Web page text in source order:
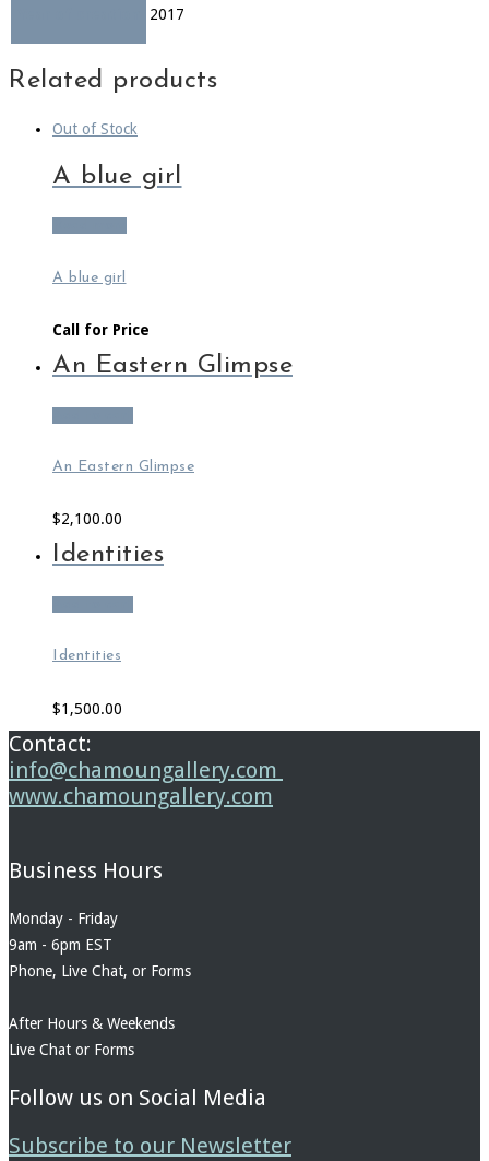
2017
Related products
Out of Stock
A blue girl
A blue girl
Call for Price
An Eastern Glimpse
An Eastern Glimpse
$2,100.00
Identities
Identities
$1,500.00
Contact:
info@chamoungallery.com
www.chamoungallery.com
Business Hours
Monday - Friday
9am - 6pm EST
Phone, Live Chat, or Forms
After Hours & Weekends
Live Chat or Forms
Follow us on Social Media
Subscribe to our Newsletter